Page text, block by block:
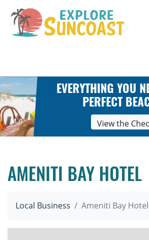
content
EVERYTHING YOU
PERFECT
View the
AMENITI BAY HOTEL
Local Business Ameniti Bay Hotel